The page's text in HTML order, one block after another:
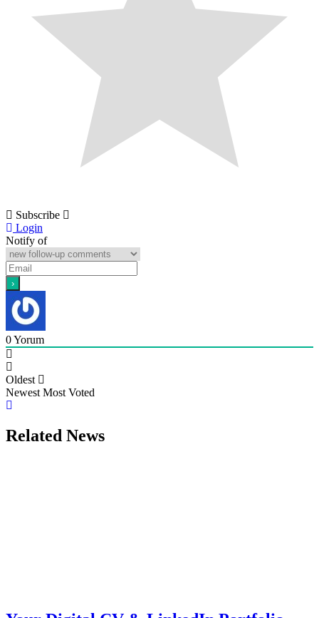
Subscribe
Login
Notify of
0Yorum
Oldest
Newest Most Voted
Related News